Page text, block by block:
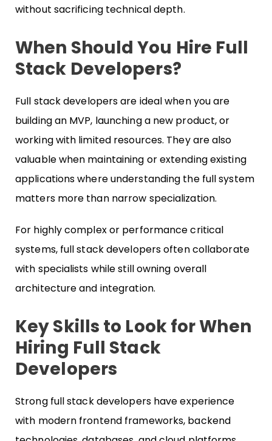
without sacrificing technical depth.
When Should You Hire Full
Stack Developers?
Full stack developers are ideal when you are
building an MVP, launching a new product, or
working with limited resources. They are also
valuable when maintaining or extending existing
applications where understanding the full system
matters more than narrow specialization.
For highly complex or performance critical
systems, full stack developers often collaborate
with specialists while still owning overall
architecture and integration.
Key Skills to Look for When
Hiring Full Stack
Developers
Strong full stack developers have experience
with modern frontend frameworks, backend